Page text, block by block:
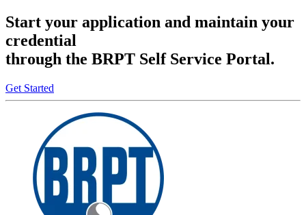
Start your application and maintain your
credential
through the BRPT Self Service Portal.
Get Started